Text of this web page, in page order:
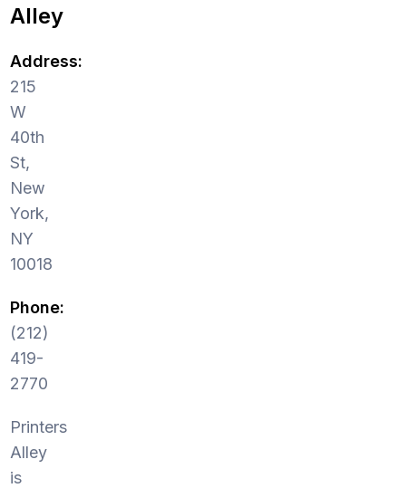
Alley
Address:
215
W
40th
St,
New
York,
NY
10018
Phone:
(212)
419-
2770
Printers
Alley
is